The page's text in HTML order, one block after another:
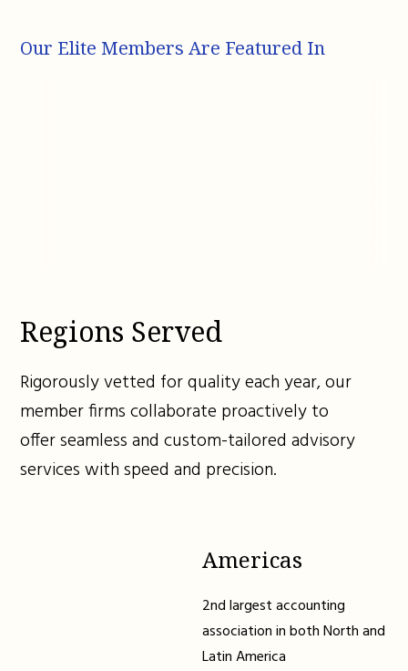
Our Elite Members Are Featured In
Regions Served
Rigorously vetted for quality each year, our
member firms collaborate proactively to
offer seamless and custom-tailored advisory
services with speed and precision.
Americas
2nd largest accounting
association in both North and
Latin America